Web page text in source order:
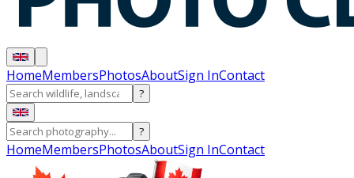
HomeMembersPhotosAboutSign InContact
?
?
HomeMembersPhotosAboutSign InContact